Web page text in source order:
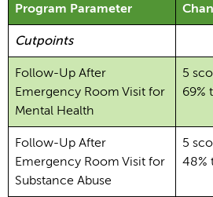
Program Parameter
Cutpoints
Follow-Up After
Emergency Room Visit for
Mental Health
5
69%
Follow-Up After
Emergency Room Visit for
Substance Abuse
5
48%